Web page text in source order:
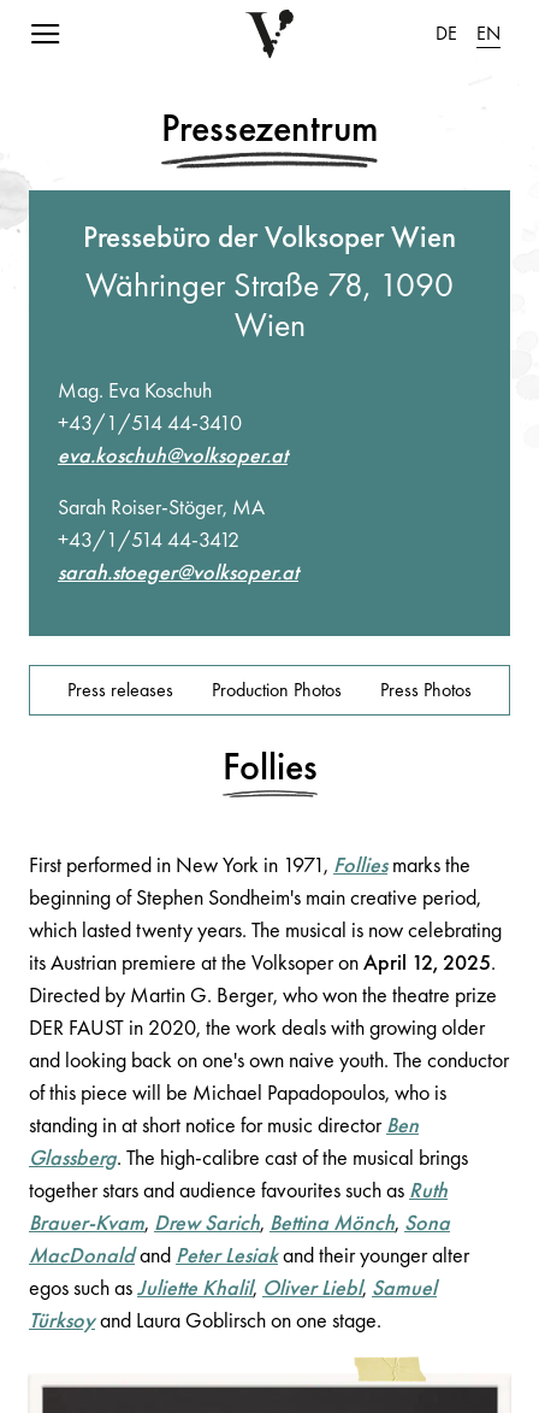
Navigation einblenden DE EN
Pressezentrum
Pressebüro der Volksoper Wien
Währinger Straße 78, 1090
Wien
Mag. Eva Koschuh
+43/1/514 44-3410
eva.koschuh@volksoper.at
Sarah Roiser-Stöger, MA
+43/1/514 44-3412
sarah.stoeger@volksoper.at
Press releases Production Photos Press Photos
Follies
First performed in New York in 1971, Follies marks the
beginning of Stephen Sondheim's main creative period,
which lasted twenty years. The musical is now celebrating
its Austrian premiere at the Volksoper onApril 12, 2025.
Directed by Martin G. Berger, who won the theatre prize
DER FAUST in 2020, the work deals with growing older
and looking back on one's own naive youth. The conductor
of this piece will be Michael Papadopoulos, who is
standing in at short notice for music directorBen
Glassberg. The high-calibre cast of the musical brings
together stars and audience favourites such as Ruth
Brauer-Kvam, Drew Sarich, Bettina Mönch, Sona
MacDonaldand Peter Lesiakand their younger alter
egos such asJuliette Khalil, Oliver Liebl, Samuel
Türksoyand Laura Goblirsch on one stage.